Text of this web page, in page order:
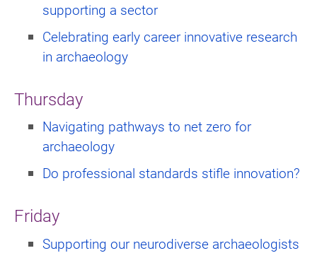
supporting a sector
Celebrating early career innovative research
in archaeology
Thursday
Navigating pathways to net zero for
archaeology
Do professional standards stifle innovation?
Friday
Supporting our neurodiverse archaeologists